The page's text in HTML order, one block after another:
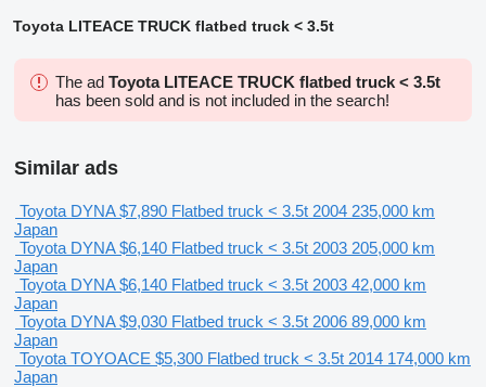
Toyota LITEACE TRUCK flatbed truck < 3.5t
The ad Toyota LITEACE TRUCK flatbed truck < 3.5t
has been sold and is not included in the search!
Similar ads
Toyota DYNA $7,890 Flatbed truck < 3.5t 2004 235,000 km
Japan
Toyota DYNA $6,140 Flatbed truck < 3.5t 2003 205,000 km
Japan
Toyota DYNA $6,140 Flatbed truck < 3.5t 2003 42,000 km
Japan
Toyota DYNA $9,030 Flatbed truck < 3.5t 2006 89,000 km
Japan
Toyota TOYOACE $5,300 Flatbed truck < 3.5t 2014 174,000 km
Japan